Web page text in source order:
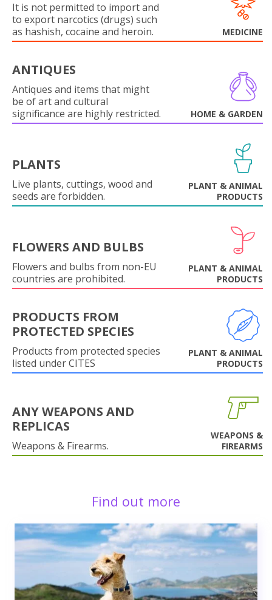
It is not permitted to import and
to export narcotics (drugs) such
as hashish, cocaine and heroin.
MEDICINE
ANTIQUES
Antiques and items that might
be of art and cultural
significance are highly restricted.
HOME & GARDEN
PLANTS
Live plants, cuttings, wood and
seeds are forbidden.
PLANT & ANIMAL
PRODUCTS
FLOWERS AND BULBS
Flowers and bulbs from non-EU
countries are prohibited.
PLANT & ANIMAL
PRODUCTS
PRODUCTS FROM
PROTECTED SPECIES
Products from protected species
listed under CITES
PLANT & ANIMAL
PRODUCTS
ANY WEAPONS AND
REPLICAS
Weapons & Firearms.
WEAPONS &
FIREARMS
Find out more